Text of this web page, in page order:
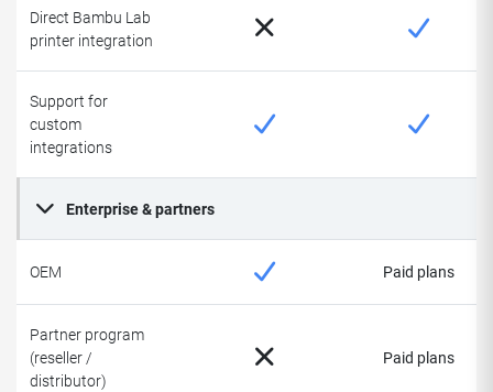
Direct Bambu Lab
printer integration
Support for
custom
integrations
Enterprise & partners
OEM Paid plans
Partner program
(reseller /
distributor)
Paid plans